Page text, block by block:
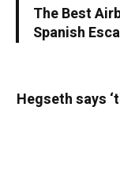
The Best
Spanish
Hegseth says